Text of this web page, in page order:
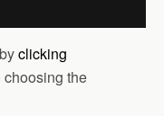
clicking
choosing the